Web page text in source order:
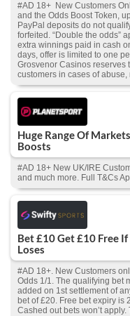
#AD 18+ New Customers
and the Odds Boost Token,
PayPal deposits do not
forfeited. “Double the odds”
extra winnings paid in cash
days, offer is limited to one
Grosvenor Casinos reserves
customers in cases of
Huge Range Of
Boosts
#AD 18+ New UK/IRE
and much more. Full T&Cs
Bet £10 Get £10 Free
Loses
#AD 18+. New Customers
Odds 1/1. The qualifying bet
added on 1st settlement of
bet of £20. Free bet expiry is
Cashed out bets won’t apply.